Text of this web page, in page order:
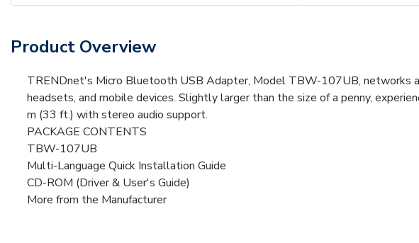
Product Overview
TRENDnet's Micro Bluetooth USB Adapter, Model TBW-107UB, networks
headsets, and mobile devices. Slightly larger than the size of a penny,
m (33 ft.) with stereo audio support.
PACKAGE CONTENTS
TBW-107UB
Multi-Language Quick Installation Guide
CD-ROM (Driver & User's Guide)
More from the Manufacturer